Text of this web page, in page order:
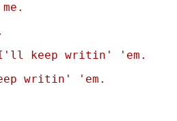
I'll keep writin' 'em.
writin' 'em.